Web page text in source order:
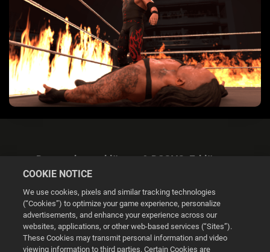
Datenschutzerklärung & DSGVO-Erklärung
Cookie Settings
COOKIE NOTICE
We use cookies, pixels and similar tracking technologies
(“Cookies”) to optimize your game experience, personalize
advertisements, and enhance your experience across our
websites, applications, or other web-based services (“Sites”).
These Cookies may transmit personal information and video
viewing information to third parties. Certain Cookies are